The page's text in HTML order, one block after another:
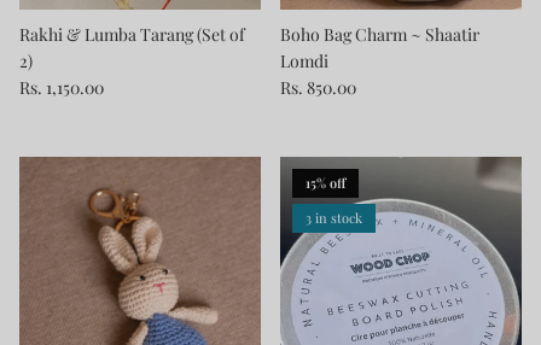
Rakhi & Lumba Tarang (Set of
2)
Rs. 1,150.00
Boho Bag Charm ~ Shaatir
Lomdi
Rs. 850.00
15% off
3 in stock